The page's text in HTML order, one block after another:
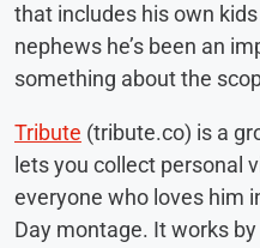
that includes his own
nephews he’s been an
something about the
Tribute (tribute.co) is a
lets you collect personal
everyone who loves him
Day montage. It works